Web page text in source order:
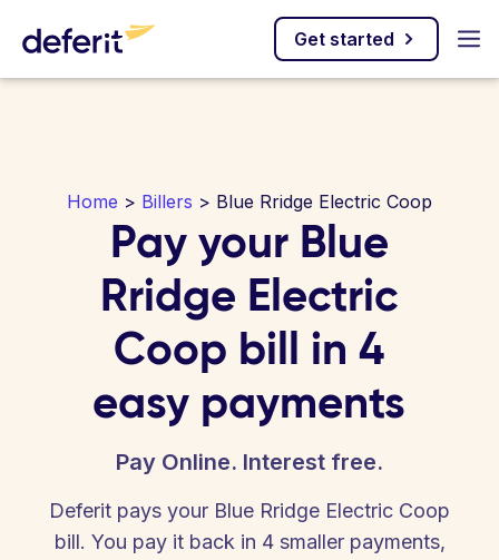
Get started
Home > Billers > Blue Rridge Electric Coop
Pay your Blue
Rridge Electric
Coop bill in 4
easy payments
Pay Online. Interest free.
Deferit pays your Blue Rridge Electric Coop
bill. You pay it back in 4 smaller payments,